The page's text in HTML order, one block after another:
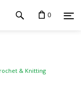
0
& Knitting